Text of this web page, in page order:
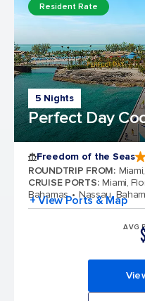
5 Nights
Perfect Day
Resident Rate
Freedom of the Seas
ROUNDTRIP FROM:
CRUISE PORTS: Miami,
Bahamas
Nassau,
+ View Ports & Map
AVG